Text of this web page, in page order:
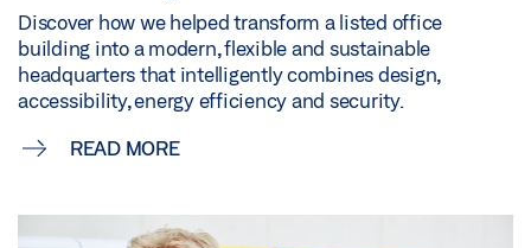
Discover how we helped transform a listed office
building into a modern, flexible and sustainable
headquarters that intelligently combines design,
accessibility, energy efficiency and security.
READ MORE